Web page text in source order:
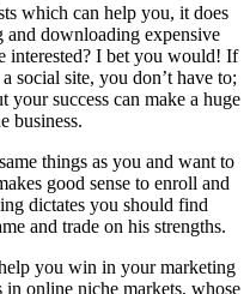
which can help you, it does
downloading expensive
interested? I bet you would! If
social site, you don’t have to;
your success can make a huge
business.
things as you and want to
good sense to enroll and
dictates you should find
and trade on his strengths.
you win in your marketing
in online niche markets, whose